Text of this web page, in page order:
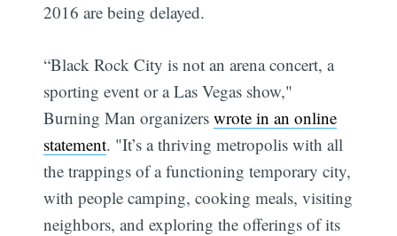
2016 are being delayed.
“Black Rock City is not an arena concert, a
sporting event or a Las Vegas show,"
Burning Man organizerswrote in an online
statement. "It’s a thriving metropolis with all
the trappings of a functioning temporary city,
with people camping, cooking meals, visiting
neighbors, and exploring the offerings of its